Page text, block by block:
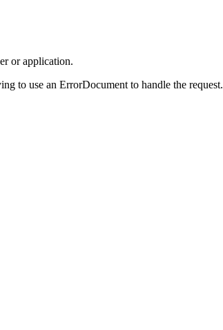
or application.
to use an ErrorDocument to handle the request.